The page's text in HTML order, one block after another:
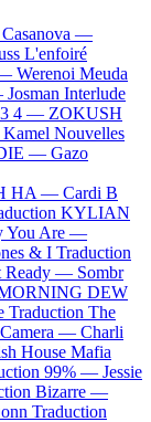
Casanova —
L'enfoiré
Werenoi Meuda
Josman Interlude
3 4 — ZOKUSH
Kamel Nouvelles
— Gazo
HA — Cardi B
KYLIAN
You Are —
& I Traduction
Ready — Sombr
DEW
Traduction The
— Charli
House Mafia
99% — Jessie
Bizarre —
Traduction